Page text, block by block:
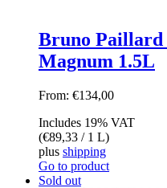
Bruno Paillard
Magnum 1.5L
From: €134,00
Includes 19% VAT
(€89,33 / 1 L)
plus shipping
Go to product
Sold out